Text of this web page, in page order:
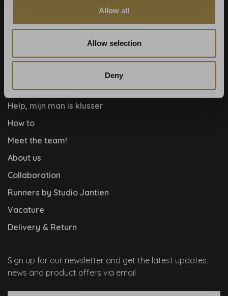
Allow all
Allow selection
Deny
Contact
Cookies and privcacy policy
Disclaimer
Help, mijn man is klusser
How to
Meet the team!
About us
Collaboration
Runners by Studio Jantien
Vacature
Delivery & Return
Sign up for our newsletter and get the latest updates,
news and product offers via email